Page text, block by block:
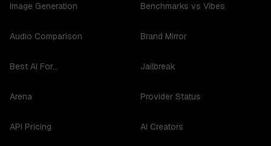
Image Generation
Audio Comparison
Best AI For...
Arena
API Pricing
Benchmarks vs Vibes
Brand Mirror
Jailbreak
Provider Status
AI Creators